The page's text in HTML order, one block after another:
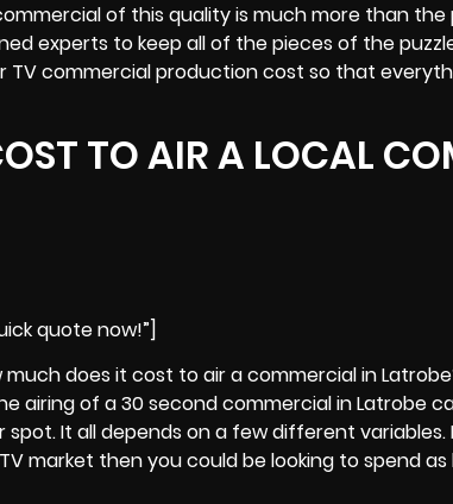
of this quality is much more than
experts to keep all of the pieces of the
commercial production cost so that
TO AIR A LOCAL
quote now!”]
does it cost to air a commercial in
airing of a 30 second commercial inLatrobe
spot. It all depends on a few different
market then you could be looking to spend